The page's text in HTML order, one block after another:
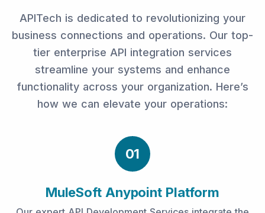
APITech is dedicated to revolutionizing your
business connections and operations. Our top-
tier enterprise API integration services
streamline your systems and enhance
functionality across your organization. Here’s
how we can elevate your operations:
01
MuleSoft Anypoint Platform